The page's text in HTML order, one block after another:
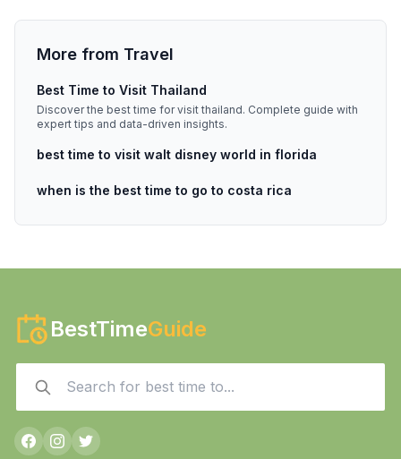
More from Travel
Best Time to Visit Thailand
Discover the best time for visit thailand. Complete guide with
expert tips and data-driven insights.
best time to visit walt disney world in florida
when is the best time to go to costa rica
BestTimeGuide